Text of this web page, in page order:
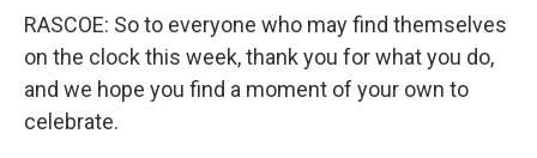
RASCOE: So to everyone who may find themselves
on the clock this week, thank you for what you do,
and we hope you find a moment of your own to
celebrate.